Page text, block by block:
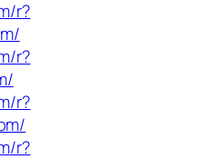
r?
r?
r?
r?